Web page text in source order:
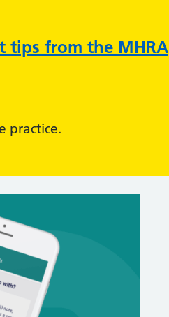
tips from the MHRA
practice.